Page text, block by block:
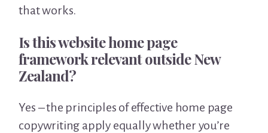
that works.
Is this website home page
framework relevant outside New
Zealand?
Yes – the principles of effective home page
copywriting apply equally whether you’re